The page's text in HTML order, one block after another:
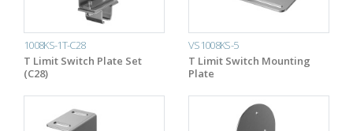
1008KS-1T-C28
T Limit Switch Plate Set
(C28)
VS1008KS-5
T Limit Switch Mounting
Plate